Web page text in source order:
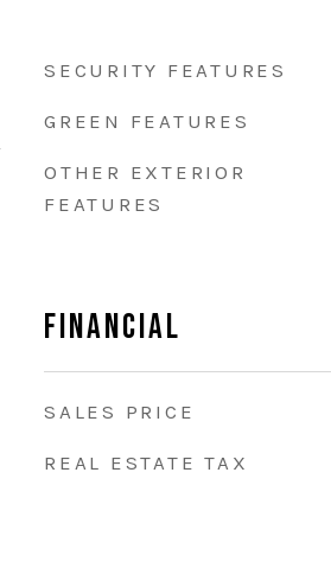
SECURITY FEATURES
GREEN FEATURES
OTHER EXTERIOR
FEATURES
Financial
SALES PRICE
REAL ESTATE TAX